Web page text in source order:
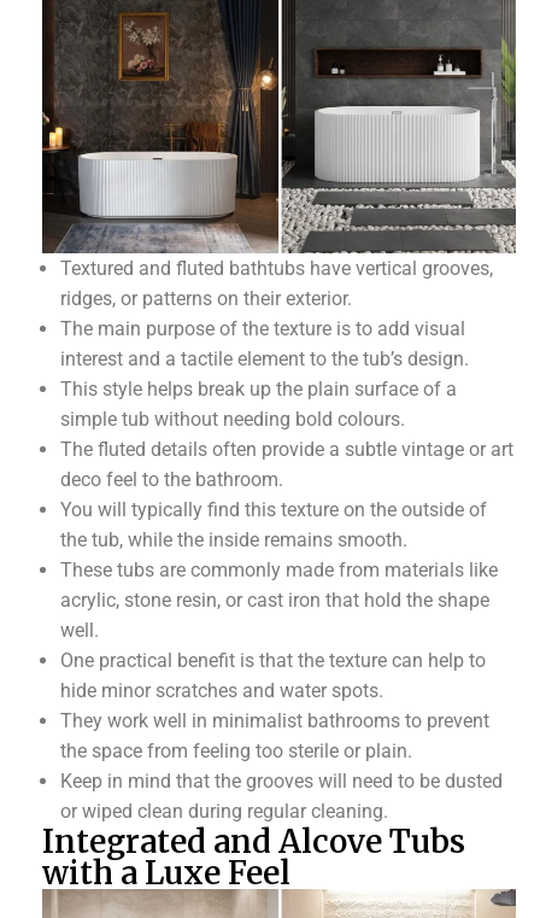
Textured and fluted bathtubs have vertical grooves,
ridges, or patterns on their exterior.
The main purpose of the texture is to add visual
interest and a tactile element to the tub’s design.
This style helps break up the plain surface of a
simple tub without needing bold colours.
The fluted details often provide a subtle vintage or art
deco feel to the bathroom.
You will typically find this texture on the outside of
the tub, while the inside remains smooth.
These tubs are commonly made from materials like
acrylic, stone resin, or cast iron that hold the shape
well.
One practical benefit is that the texture can help to
hide minor scratches and water spots.
They work well in minimalist bathrooms to prevent
the space from feeling too sterile or plain.
Keep in mind that the grooves will need to be dusted
or wiped clean during regular cleaning.
Integrated and Alcove Tubs
with a Luxe Feel